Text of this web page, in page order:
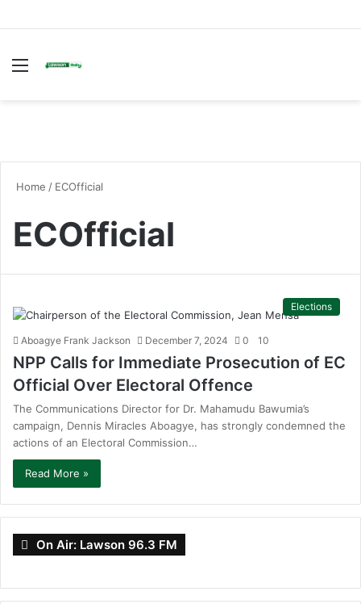
Menu
Home / ECOfficial
ECOfficial
Elections
Aboagye Frank Jackson December 7, 2024 0 10
NPP Calls for Immediate Prosecution of EC
Official Over Electoral Offence
The Communications Director for Dr. Mahamudu Bawumia’s
campaign, Dennis Miracles Aboagye, has strongly condemned the
actions of an Electoral Commission…
Read More »
On Air: Lawson 96.3 FM